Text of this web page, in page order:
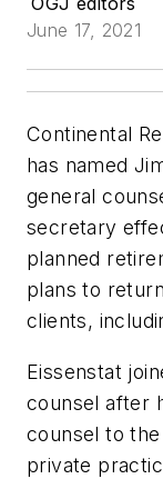
June 17, 2021
Continental
has named
general
secretary
planned
plans to
clients,
Eissenstat
counsel after
counsel to
private